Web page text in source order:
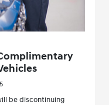
be discontinuing